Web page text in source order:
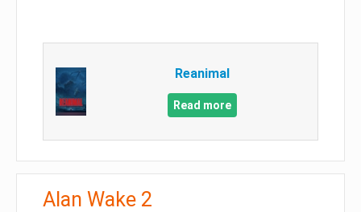
Reanimal
Read more
Alan Wake 2